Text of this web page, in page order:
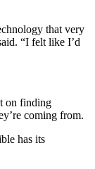
that very
“I felt like I’d
on finding
coming from.
has its